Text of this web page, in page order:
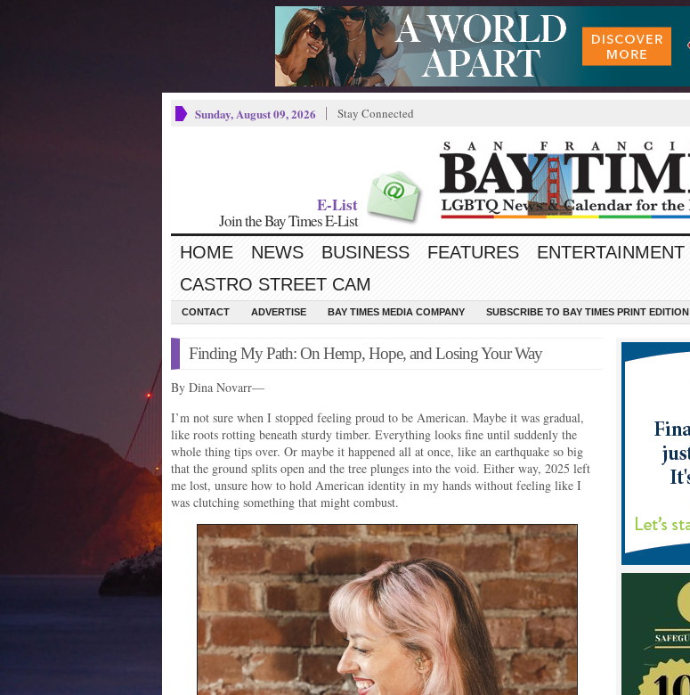
Sunday, August 09, 2026 Stay Connected
E-List
Join the Bay Times E-List
HOME NEWS BUSINESS FEATURES ENTERTAINMENT
CASTRO STREET CAM
CONTACT ADVERTISE BAY TIMES MEDIA COMPANY SUBSCRIBE TO BAY TIMES PRINT EDITION
Finding My Path: On Hemp, Hope, and Losing Your Way
By Dina Novarr—
I’m not sure when I stopped feeling proud to be American. Maybe it was gradual,
like roots rotting beneath sturdy timber. Everything looks fine until suddenly the
whole thing tips over. Or maybe it happened all at once, like an earthquake so big
that the ground splits open and the tree plunges into the void. Either way, 2025 left
me lost, unsure how to hold American identity in my hands without feeling like I
was clutching something that might combust.